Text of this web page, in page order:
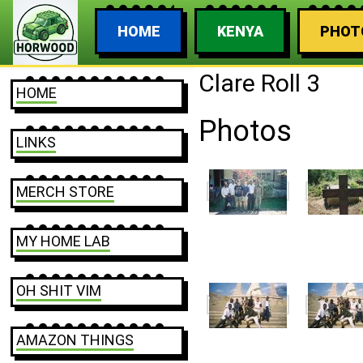
HOME KENYA
HOME
LINKS
MERCH STORE
MY HOME LAB
OH SHIT VIM
AMAZON THINGS
Clare Roll 3
Photos